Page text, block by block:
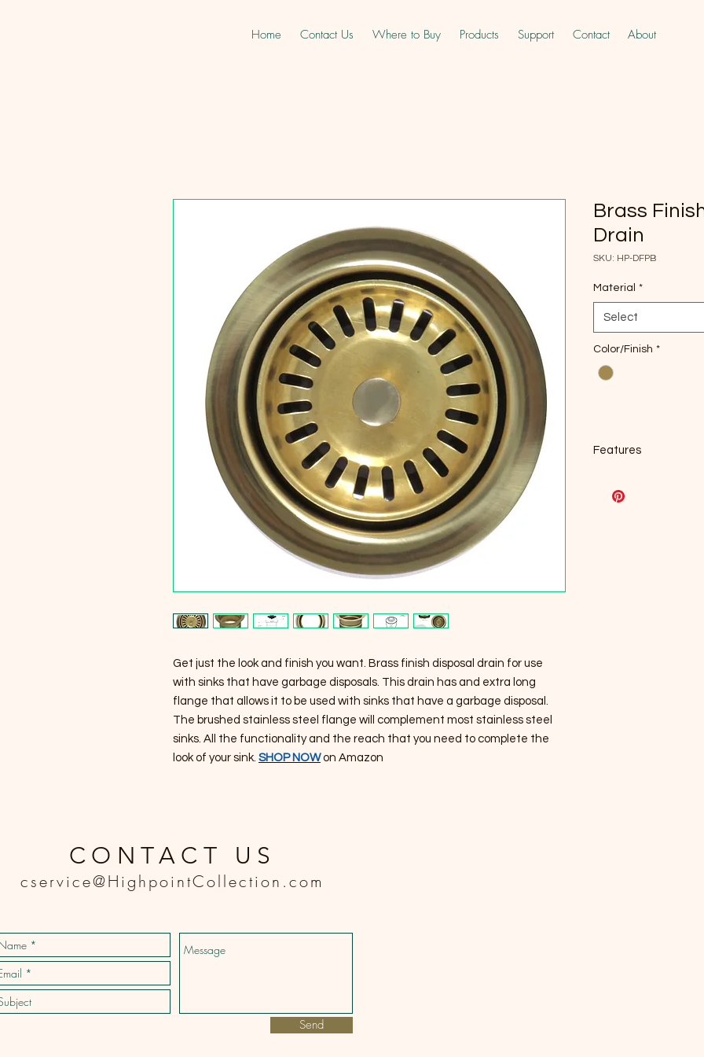
Home Contact Us Where to Buy Products Support Contact About
Get just the look and finish you want. Brass finish disposal drain for use
with sinks that have garbage disposals. This drain has and extra long
flange that allows it to be used with sinks that have a garbage disposal.
The brushed stainless steel flange will complement most stainless steel
sinks. All the functionality and the reach that you need to complete the
look of your sink. SHOP NOWon Amazon
Brass
Drain
SKU: HP-DFPB
Material *
Select
Color/Finish *
Features
For disposer with
CONTACT US
cservice@HighpointCollection.com
Send